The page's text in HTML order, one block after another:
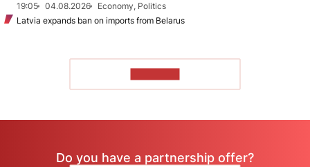
19:05
04.08.2026
Economy, Politics
Latvia expands ban on imports from Belarus
Do you have a partnership offer?